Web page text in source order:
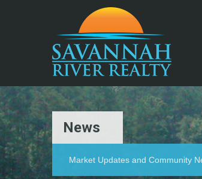
News
Market Updates and Community